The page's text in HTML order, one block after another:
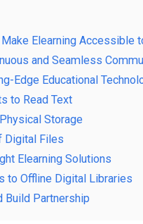
Elearning Accessible
and Seamless
Edge Educational
to Read Text
Storage
Digital Files
Elearning Solutions
to Offline Digital Libraries
Build Partnership